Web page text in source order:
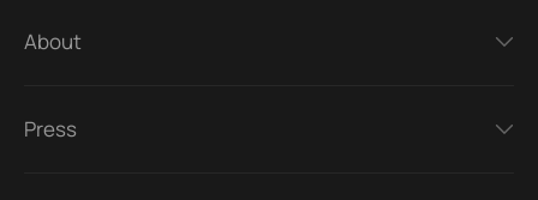
About
Press